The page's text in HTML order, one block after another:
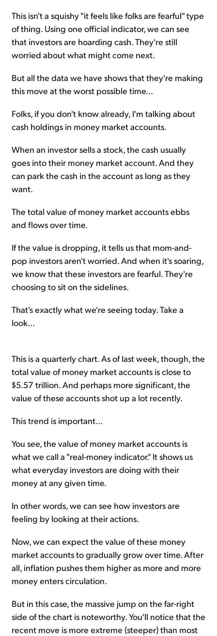
This isn't a squishy "it feels like folks are fearful" type
of thing. Using one official indicator, we can see
that investors are hoarding cash. They're still
worried about what might come next.
But all the data we have shows that they're making
this move at the worst possible time...
Folks, if you don't know already, I'm talking about
cash holdings in money market accounts.
When an investor sells a stock, the cash usually
goes into their money market account. And they
can park the cash in the account as long as they
want.
The total value of money market accounts ebbs
and flows over time.
If the value is dropping, it tells us that mom-and-
pop investors aren't worried. And when it's soaring,
we know that these investors are fearful. They're
choosing to sit on the sidelines.
That's exactly what we're seeing today. Take a
look...
This is a quarterly chart. As of last week, though, the
total value of money market accounts is close to
$5.57 trillion. And perhaps more significant, the
value of these accounts shot up a lot recently.
This trend is important...
You see, the value of money market accounts is
what we call a "real-money indicator." It shows us
what everyday investors are doing with their
money at any given time.
In other words, we can see how investors are
feeling by looking at their actions.
Now, we can expect the value of these money
market accounts to gradually grow over time. After
all, inflation pushes them higher as more and more
money enters circulation.
But in this case, the massive jump on the far-right
side of the chart is noteworthy. You'll notice that the
recent move is more extreme (steeper) than most